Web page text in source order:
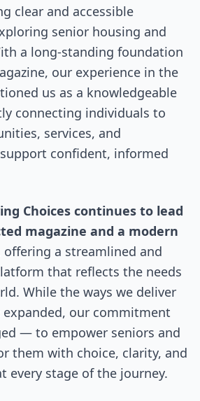
clear and accessible
senior housing and
a long-standing foundation
our experience in the
us as a knowledgeable
connecting individuals to
services, and
confident, informed
Choices continues to lead
magazine and a modern
offering a streamlined and
that reflects the needs
While the ways we deliver
our commitment
— to empower seniors and
them with choice, clarity, and
every stage of the journey.